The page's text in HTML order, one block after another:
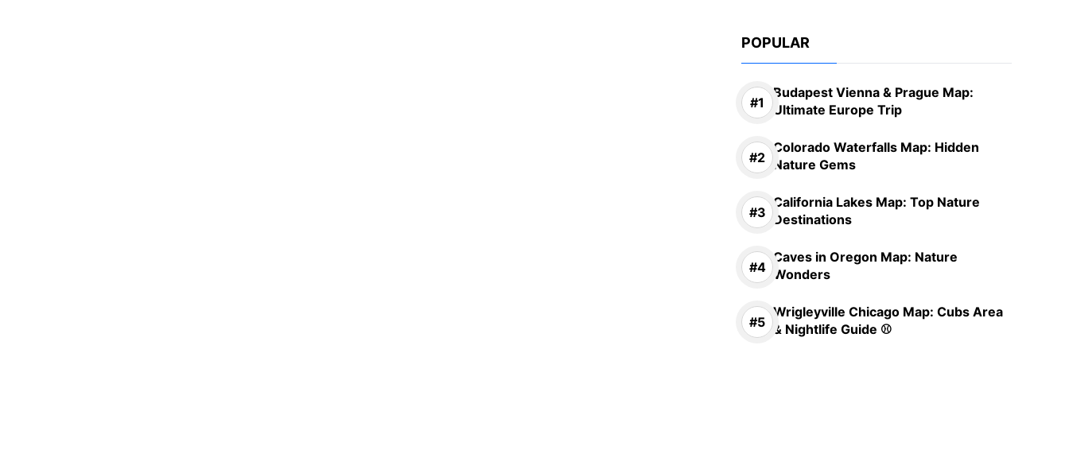
POPULAR
Budapest Vienna & Prague Map:
Ultimate Europe Trip
Colorado Waterfalls Map: Hidden
Nature Gems
California Lakes Map: Top Nature
Destinations
Caves in Oregon Map: Nature
Wonders
Wrigleyville Chicago Map: Cubs Area
& Nightlife Guide ⚾